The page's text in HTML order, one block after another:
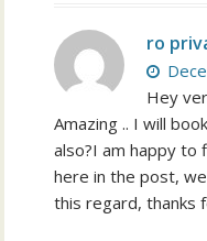
ro
Hey
Amazing .. I will
also?I am happy to
here in the post,
this regard, thanks